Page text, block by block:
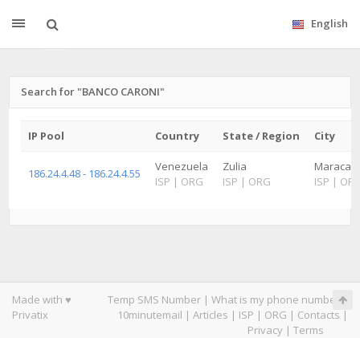
English
Search for "BANCO CARONI"
IP Pool Country State / Region City
186.24.4.48 - 186.24.4.55
Venezuela
ISP | ORG
Zulia
ISP | ORG
ISP |
Made with ♥
Privatix
Temp SMS Number | What is my phone number|
10minutemail | Articles | ISP | ORG | Contacts |
Privacy | Terms